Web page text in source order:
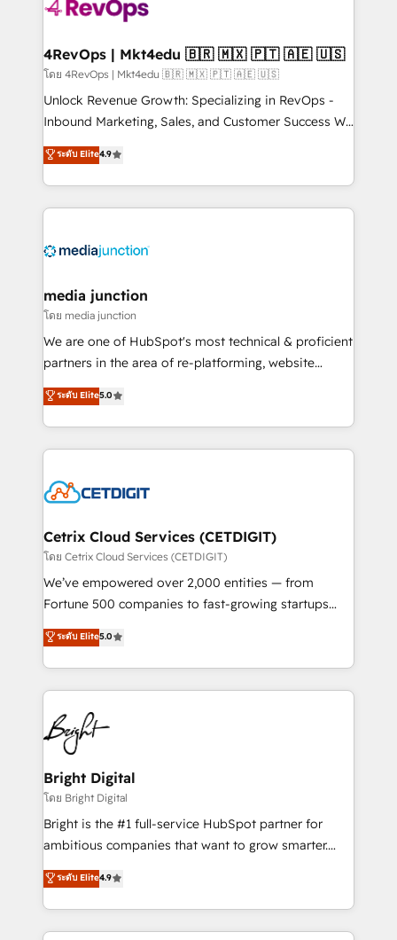
far with our HubSpot solutions. ✔️Bespoke apps &
on-demand bundle services. Connect with us today!
4RevOps | Mkt4edu 🇧🇷 🇲🇽 🇵🇹 🇦🇪 🇺🇸
โดย 4RevOps | Mkt4edu 🇧🇷 🇲🇽 🇵🇹 🇦🇪 🇺🇸
Unlock Revenue Growth: Specializing in RevOps -
Inbound Marketing, Sales, and Customer Success We
specialize in driving revenue growth for companies
across industries through tailored marketing, sales,
and customer success strategies, utilizing RevOps
methodologies. As Latin America's largest HubSpot
offer unparalleled insights. Operating in five
Mexico, USA, and Portugal—we've executed over a
hundred successful operations. Our approach,
rooted in RevOps principles, integrates analysis,
training, planning, and qualification. Leveraging
inbound marketing tactics, we focus on
understanding, nurturing, and converting leads.
competitive market.
ระดับ Elite4.9
media junction
โดย media junction
We are one of HubSpot's most technical & proficient
partners in the area of re-platforming, website
design & development. We specialize in multi-hub
implementations for mid-market & enterprise
companies. We are woman-owned, powered by
coffee, and we ❤️ dogs. We produce award-winning
Impact Award 🏆2022 Technical Expertise Impact
Award 🏆2020 Elite Solutions Partner 🏆2019
Integrations HubSpot Impact Award 🏆2019
Marketing Enablement HubSpot Impact Award 🏆
2018 Website Design HubSpot Impact Award 🏆2017
Growth-Driven Design Agency of the Year 🏆2016
Sales Enablement HubSpot Impact Award 🏆2015
HubSpot COS Performance Award 🏆2014 HubSpot
COS Design Award 🏆2013 HubSpot Marketplace
Partner 📆Founded in 1997
ระดับ Elite5.0
Cetrix Cloud Services (CETDIGIT)
โดย Cetrix Cloud Services (CETDIGIT)
We’ve empowered over 2,000 entities — from
Fortune 500 companies to fast-growing startups
and nonprofits — to streamline operations, scale
revenue, and unlock the full potential of HubSpot.
With deep technical and industry expertise, we fuse
automation, integration, and AI innovation to deliver
lasting impact. We specialize in: • Turnkey and end-
to-end HubSpot implementations • Onboarding for
Sales, Service, Marketing & Content Hubs • AI voice
and chat agents, predictive automation, and smart
workflows • Salesforce + HubSpot integration •
RevOps and AI-driven sales enablement • Website
design and CMS development • ERP integration: SAP,
and CRM migration from any platform •
Client/member portals built on HubSpot • Custom
ระดับ Elite5.0
Bright Digital
โดย Bright Digital
Bright is the #1 full-service HubSpot partner for
ambitious companies that want to grow smarter.
From HubSpot onboarding, to training, from
developing a new website to lead generation and
digital marketing; we do it all (and with great
results)! In short, our services include: - HubSpot
ระดับ Elite4.9